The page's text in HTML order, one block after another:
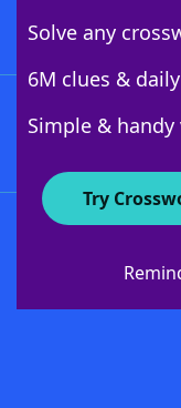
Solve any
6M clues &
Simple &
Try